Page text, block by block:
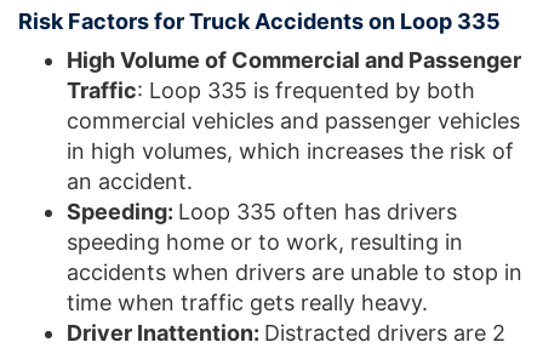
Risk Factors for Truck Accidents on Loop 335
High Volume of Commercial and Passenger
Traffic: Loop 335 is frequented by both
commercial vehicles and passenger vehicles
in high volumes, which increases the risk of
an accident.
Speeding: Loop 335 often has drivers
speeding home or to work, resulting in
accidents when drivers are unable to stop in
time when traffic gets really heavy.
Driver Inattention: Distracted drivers are 2